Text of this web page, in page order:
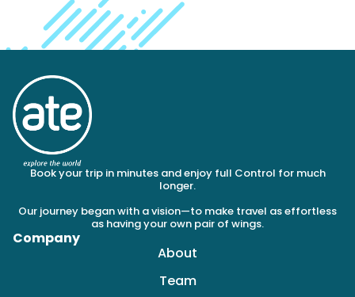
Book your trip in minutes and enjoy full Control for much
longer.
Our journey began with a vision—to make travel as effortless
as having your own pair of wings.
Company
About
Team